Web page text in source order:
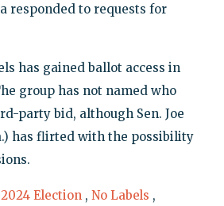
responded to requests for
has gained ballot access in
group has not named who
party bid, although Sen. Joe
has flirted with the possibility
2024 Election , No Labels ,